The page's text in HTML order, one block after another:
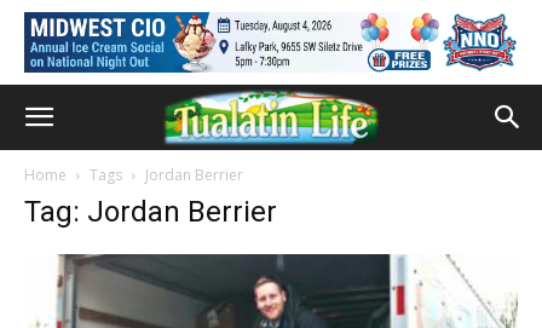
Home Tags Jordan Berrier
Tag: Jordan Berrier